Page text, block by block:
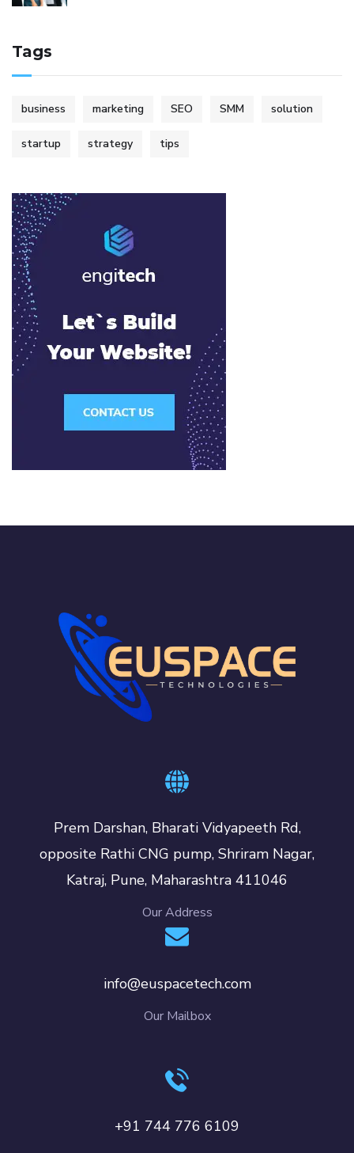
Tags
business marketing SEO SMM solution
startup strategy tips
Prem Darshan, Bharati Vidyapeeth Rd,
opposite Rathi CNG pump, Shriram Nagar,
Katraj, Pune, Maharashtra 411046
Our Address
info@euspacetech.com
Our Mailbox
+91 744 776 6109